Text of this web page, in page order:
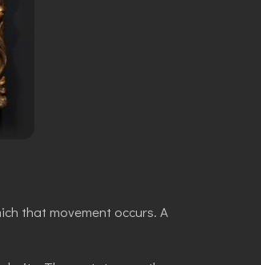
that movement occurs. A